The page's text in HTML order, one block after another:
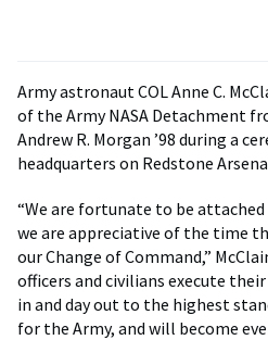
Army astronaut COL Anne C.
of the Army NASA Detachment
Andrew R. Morgan ’98 during a
headquarters on Redstone
“We are fortunate to be attached
we are appreciative of the time
our Change of Command,”
officers and civilians execute
in and day out to the highest
for the Army, and will become